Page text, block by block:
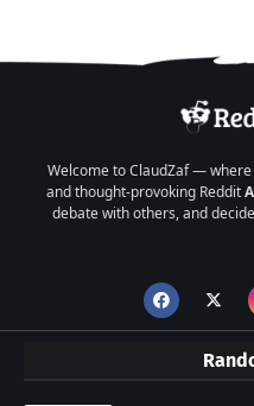
Welcome to ClaudZaf —
and thought-provoking Reddit
debate with others, and